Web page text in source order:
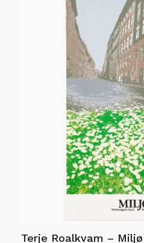
Terje Roalkvam –